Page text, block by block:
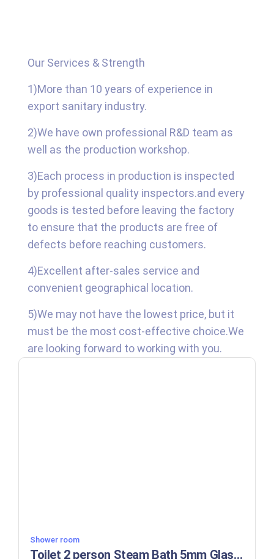
Our Services & Strength
1)More than 10 years of experience in
export sanitary industry.
2)We have own professional R&D team as
well as the production workshop.
3)Each process in production is inspected
by professional quality inspectors.and every
goods is tested before leaving the factory
to ensure that the products are free of
defects before reaching customers.
4)Excellent after-sales service and
convenient geographical location.
5)We may not have the lowest price, but it
must be the most cost-effective choice.We
are looking forward to working with you.
Shower room
Toilet 2 person Steam Bath 5mm Glass Shower Room